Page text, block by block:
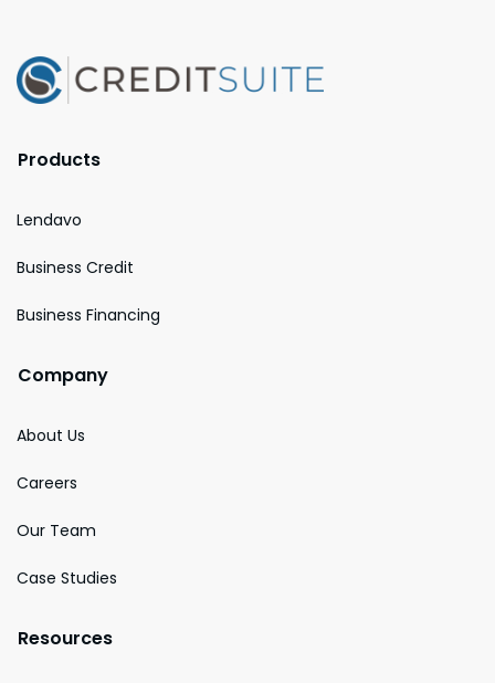
Products
Lendavo
Business Credit
Business Financing
Company
About Us
Careers
Our Team
Case Studies
Resources